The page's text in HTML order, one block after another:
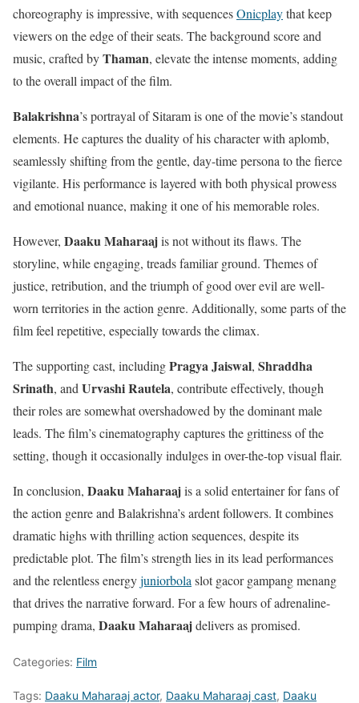
choreography is impressive, with sequencesOnicplaythat keep
viewers on the edge of their seats. The background score and
music, crafted byThaman, elevate the intense moments, adding
to the overall impact of the film.
Balakrishna’s portrayal of Sitaram is one of the movie’s standout
elements. He captures the duality of his character with aplomb,
seamlessly shifting from the gentle, day-time persona to the fierce
vigilante. His performance is layered with both physical prowess
and emotional nuance, making it one of his memorable roles.
However, Daaku Maharaajis not without its flaws. The
storyline, while engaging, treads familiar ground. Themes of
justice, retribution, and the triumph of good over evil are well-
worn territories in the action genre. Additionally, some parts of the
film feel repetitive, especially towards the climax.
The supporting cast, includingPragya Jaiswal, Shraddha
Srinath, and Urvashi Rautela, contribute effectively, though
their roles are somewhat overshadowed by the dominant male
leads. The film’s cinematography captures the grittiness of the
setting, though it occasionally indulges in over-the-top visual flair.
In conclusion, Daaku Maharaajis a solid entertainer for fans of
the action genre and Balakrishna’s ardent followers. It combines
dramatic highs with thrilling action sequences, despite its
predictable plot. The film’s strength lies in its lead performances
and the relentless energyjuniorbola slot gacor gampang menang
that drives the narrative forward. For a few hours of adrenaline-
pumping drama, Daaku Maharaajdelivers as promised.
Categories: Film
Tags: Daaku Maharaaj actor, Daaku Maharaaj cast, Daaku